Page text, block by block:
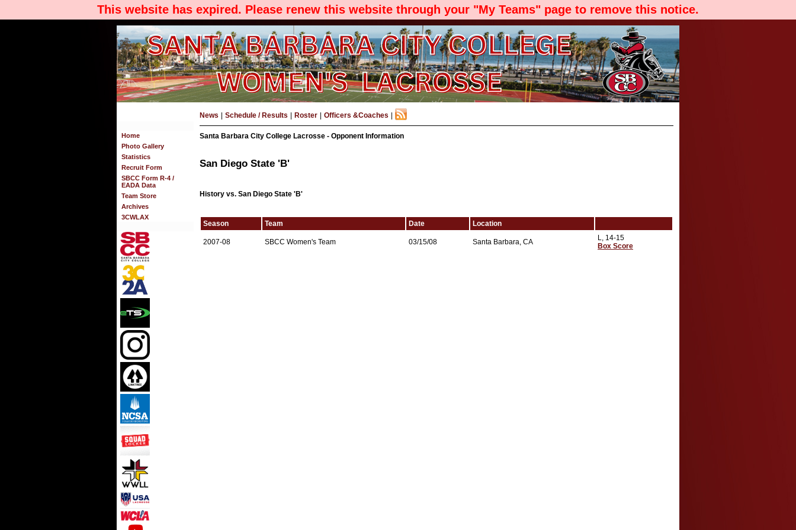
This website has expired. Please renew this website through your "My Teams" page to remove this notice.
Home
Photo Gallery
Statistics
Recruit Form
SBCC Form R-4 /
EADA Data
Team Store
Archives
3CWLAX
News Schedule / Results Roster Officers &Coaches
Santa Barbara City College Lacrosse - Opponent Information
San Diego State 'B'
History vs. San Diego State 'B'
Season Team Date Location
2007-08 SBCC Women's Team 03/15/08 Santa Barbara, CA
L, 14-15
Box Score